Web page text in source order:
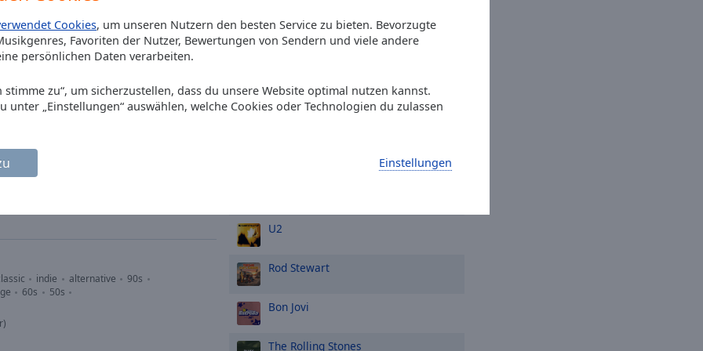
Cookies, um unseren Nutzern den besten Service zu bieten. Bevorzugte
Favoriten der Nutzer, Bewertungen von Sendern und viele andere
persönlichen Daten verarbeiten.
stimme zu“, um sicherzustellen, dass du unsere Website optimal nutzen kannst.
unter „Einstellungen“ auswählen, welche Cookies oder Technologien du zulassen
Einstellungen
hop soul 90s
oldies
indie alternative
90s
60s
50s
Van HalenJump
U2
Rod Stewart
Bon Jovi
The Rolling Stones